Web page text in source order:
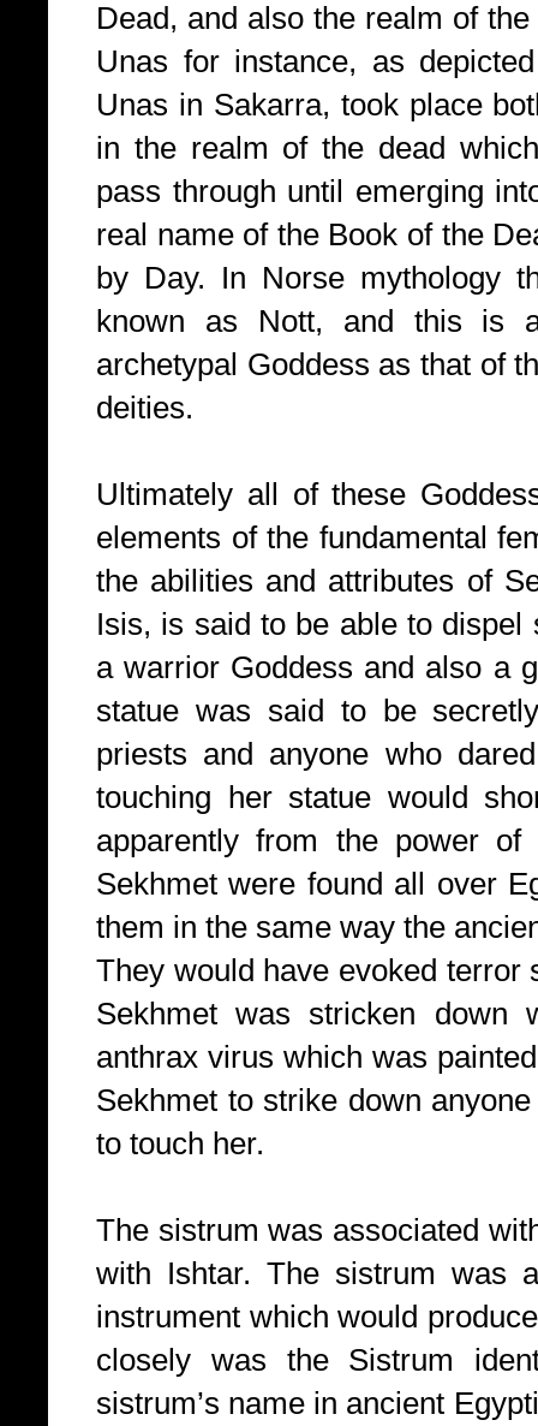
Dead, and also the realm of
Unas for instance, as
Unas in Sakarra, took place
in the realm of the dead
pass through until emerging
real name of the Book of the
by Day. In Norse mythology
known as Nott, and this is
archetypal Goddess as that of
deities.
Ultimately all of these
elements of the fundamental
the abilities and attributes of
Isis, is said to be able to
a warrior Goddess and also a
statue was said to be
priests and anyone who
touching her statue would
apparently from the power of
Sekhmet were found all over
them in the same way the
They would have evoked terror
Sekhmet was stricken
anthrax virus which was
Sekhmet to strike down
to touch her.
The sistrum was associated
with Ishtar. The sistrum was
instrument which would
closely was the Sistrum
sistrum’s name in ancient